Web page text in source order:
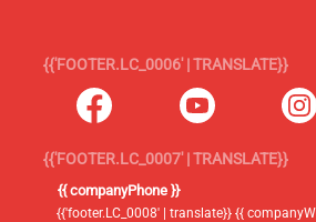
{{'FOOTER.LC_0006' | TRANSLATE}}
{{'FOOTER.LC_0007' | TRANSLATE}}
{{ companyPhone }}
{{'footer.LC_0008' | translate}} {{